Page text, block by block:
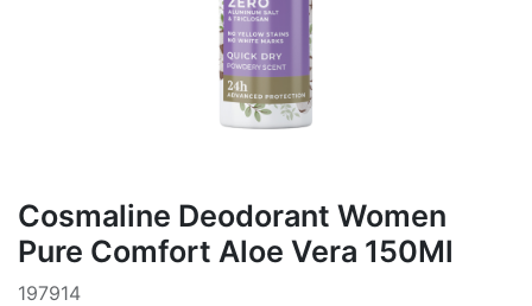
Cosmaline Deodorant Women
Pure Comfort Aloe Vera 150Ml
197914